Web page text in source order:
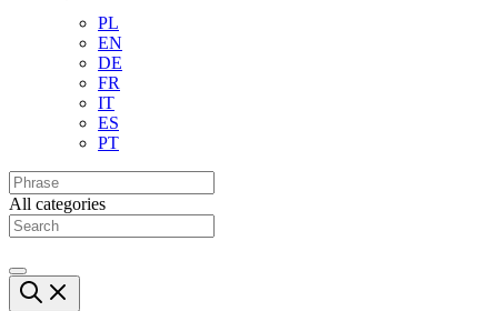
PL
EN
DE
FR
IT
ES
PT
All categories